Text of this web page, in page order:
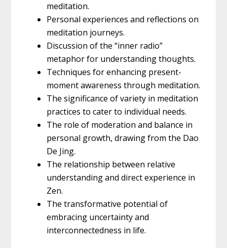
meditation.
Personal experiences and reflections on
meditation journeys.
Discussion of the “inner radio”
metaphor for understanding thoughts.
Techniques for enhancing present-
moment awareness through meditation.
The significance of variety in meditation
practices to cater to individual needs.
The role of moderation and balance in
personal growth, drawing from the Dao
De Jing.
The relationship between relative
understanding and direct experience in
Zen.
The transformative potential of
embracing uncertainty and
interconnectedness in life.